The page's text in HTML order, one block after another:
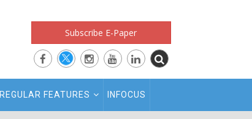
Subscribe E-Paper
REGULAR FEATURES INFOCUS